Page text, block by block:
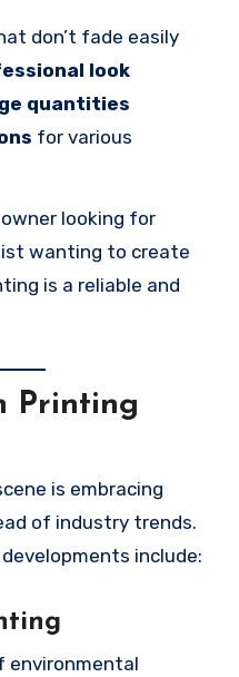
don’t fade easily
look
quantities
for various
looking for
wanting to create
is a reliable and
Printing
is embracing
of industry trends.
include:
environmental